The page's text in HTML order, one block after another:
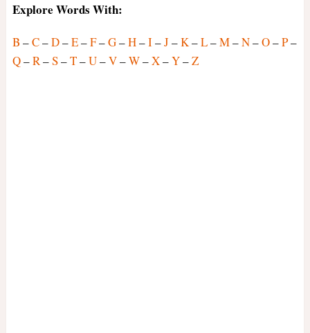
Explore Words With:
B –C–D–E–F–G–H–I–J–K–L–M–N–O–P–
Q–R–S–T–U–V–W–X–Y–Z